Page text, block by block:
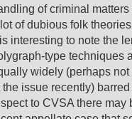
of criminal
of dubious folk
interesting to note the
type techniques
widely (perhaps
the issue recently)
to CVSA there